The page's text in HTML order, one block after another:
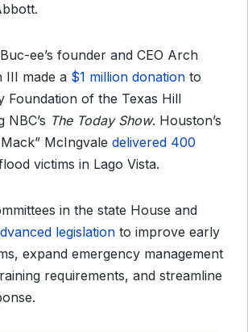
ee’s founder and CEO Arch
III made a $1 million donation to
Foundation of the Texas Hill
The Today Show. Houston’s
McIngvale delivered 400
victims in Lago Vista.
in the state House and
legislation to improve early
expand emergency management
requirements, and streamline